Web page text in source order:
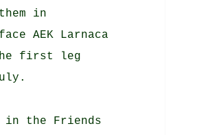
in
AEK Larnaca
first leg
in the Friends